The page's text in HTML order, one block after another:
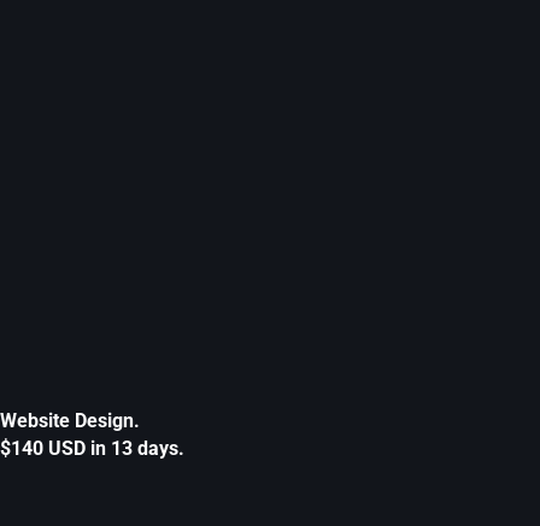
Website Design.
$140 USD in 13 days.